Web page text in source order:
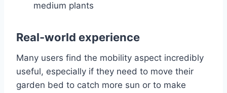
medium plants
Real-world experience
Many users find the mobility aspect incredibly
useful, especially if they need to move their
garden bed to catch more sun or to make